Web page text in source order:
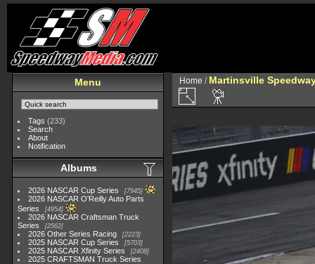
Menu
Tags (233)
Search
About
Notification
Albums
2026 NASCAR Cup Series 7945
2026 NASCAR O'Reilly Auto Parts
Series
4954
2026 NASCAR Craftsman Truck
Series
2562
2026 Other Series Racing 2223
2025 NASCAR Cup Series 5703
2025 NASCAR Xfinity Series 2408
2025 CRAFTSMAN Truck Series
Home / Martinsville